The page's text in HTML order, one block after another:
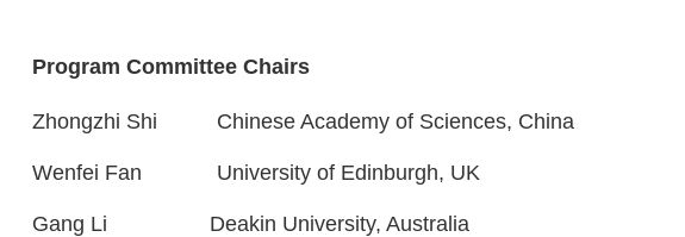
Program Committee Chairs
Zhongzhi Shi Chinese Academy of Sciences, China
Wenfei Fan University of Edinburgh, UK
Gang Li Deakin University, Australia